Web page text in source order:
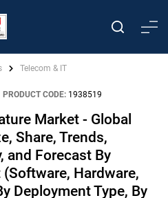
Telecom & IT
PRODUCT CODE: 1938519
Market - Global
Share, Trends,
and Forecast By
Hardware,
Deployment Type, By